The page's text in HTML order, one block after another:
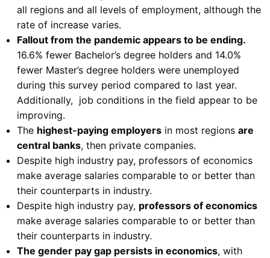
all regions and all levels of employment, although the
rate of increase varies.
Fallout from the pandemic appears to be ending.
16.6% fewer Bachelor’s degree holders and 14.0%
fewer Master’s degree holders were unemployed
during this survey period compared to last year.
Additionally, job conditions in the field appear to be
improving.
The highest-paying employersin most regions are
central banks, then private companies.
Despite high industry pay, professors of economics
make average salaries comparable to or better than
their counterparts in industry.
Despite high industry pay, professors of economics
make average salaries comparable to or better than
their counterparts in industry.
The gender pay gap persists in economics, with